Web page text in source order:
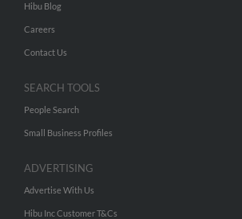
Hibu Blog
Careers
Contact Us
SEARCH TOOLS
People Search
Small Business Profiles
ADVERTISING
Advertise With Us
Hibu Inc Customer T&Cs